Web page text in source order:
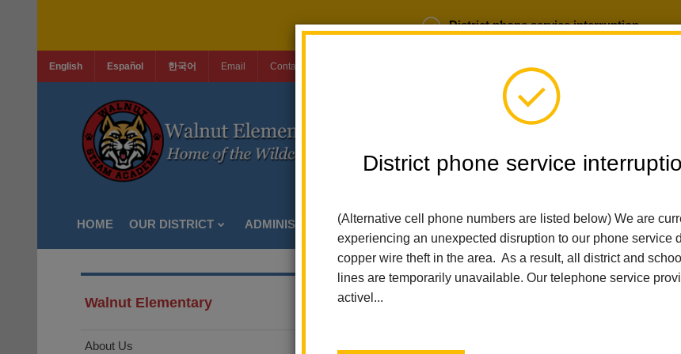
District phone service interruption.
District phone service
(Alternative cell phone numbers are listed below) We are
experiencing an unexpected disruption to our phone service
copper wire theft in the area. As a result, all district and
lines are temporarily unavailable. Our telephone service
activel...
English Español 한국어 Email Contact Us Login
HOME OUR DISTRICT ADMINISTRATION SCHOOLS DEPARTMENTS PARENTS
Home Walnut Elementary People Lisa Fisher
Walnut Elementary
About Us